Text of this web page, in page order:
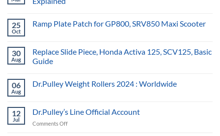
25
Oct
Ramp Plate Patch for GP800, SRV850 Maxi Scooter
30
Aug
Replace Slide Piece, Honda Activa 125, SCV125, Basic
Guide
06
Aug
Dr.Pulley Weight Rollers 2024 : Worldwide
12
Jul
Dr.Pulley’s Line Official Account
Comments Offon